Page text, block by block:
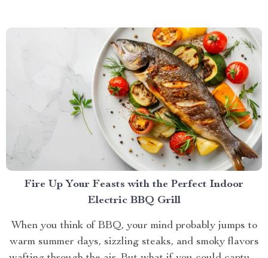
Fire Up Your Feasts with the Perfect Indoor
Electric BBQ Grill
When you think of BBQ, your mind probably jumps to
warm summer days, sizzling steaks, and smoky flavors